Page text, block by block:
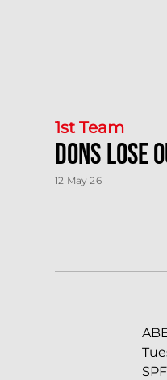
1st Team
Dons lose
12 May 26